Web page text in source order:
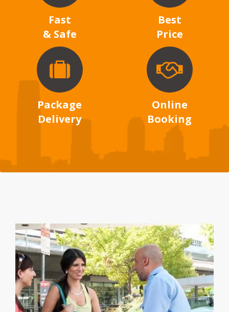
Fast
& Safe
Best
Price
Package
Delivery
Online
Booking